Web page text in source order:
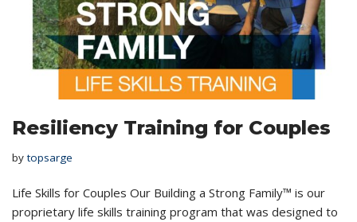
Resiliency Training for Couples
bytopsarge
Life Skills for Couples Our Building a Strong Family™ is our
proprietary life skills training program that was designed to